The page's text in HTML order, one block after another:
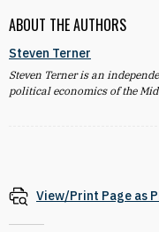
ABOUT THE AUTHORS
Steven Terner
Steven Terner is an
political economics of the
View/Print Page as